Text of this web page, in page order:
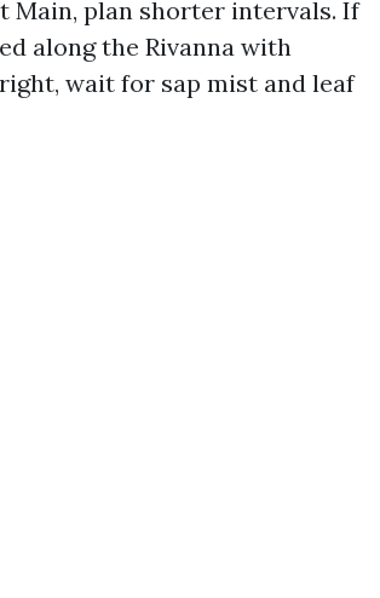
Main, plan shorter intervals. If
along the Rivanna with
wait for sap mist and leaf